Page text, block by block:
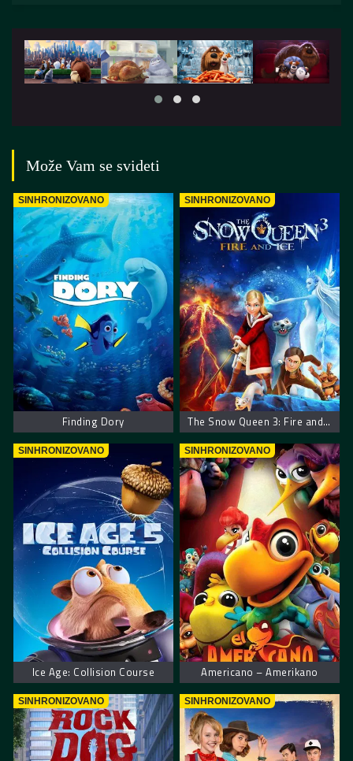
Može Vam se svideti
SINHRONIZOVANO
Finding Dory
SINHRONIZOVANO
The Snow Queen 3: Fire and Ice
SINHRONIZOVANO
Ice Age: Collision Course
SINHRONIZOVANO
Americano – Amerikano
SINHRONIZOVANO SINHRONIZOVANO